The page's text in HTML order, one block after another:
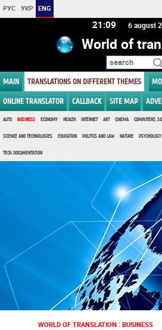
РУС УКР ENG
21 09 6 august
World of
MAIN TRANSLATIONS ON DIFFERENT THEMES
ONLINE TRANSLATOR CALLBACK SITE MAP
AUTO BUSINESS ECONOMY HEALTH INTERNET ART CINEMA COMPUTERS,
SCIENCE AND TECHNOLOGIES EDUCATION POLITICS AND LAW NATURE PSYCHOLOGY
TECH. DOCUMENTATION
WORLD OF TRANSLATION : BUSINESS